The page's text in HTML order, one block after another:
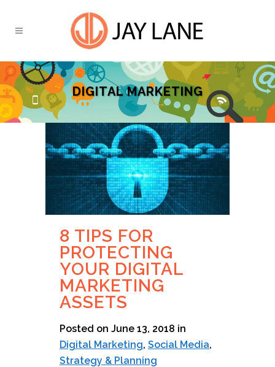
DIGITAL MARKETING
8 TIPS FOR
PROTECTING
YOUR DIGITAL
MARKETING
ASSETS
Posted on June 13, 2018 in
Digital Marketing, Social Media,
Strategy & Planning